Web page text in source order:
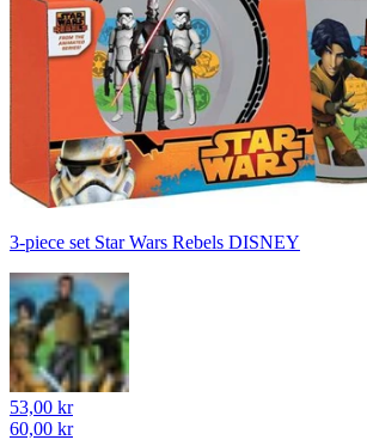
3-piece set Star Wars Rebels DISNEY
53,00 kr
60,00 kr